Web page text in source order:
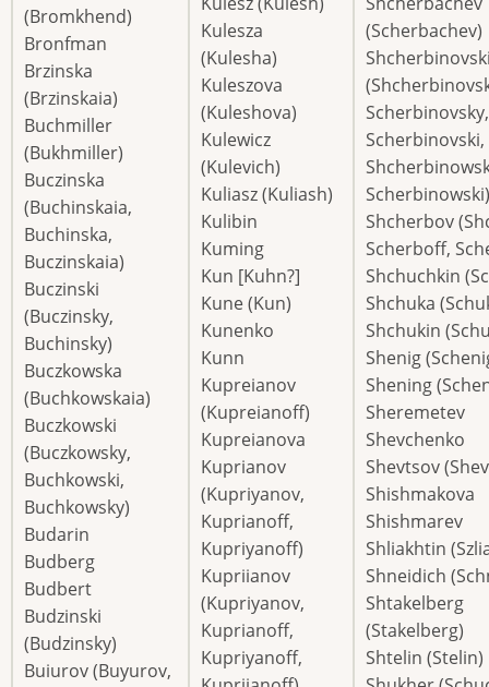
(Bromkhend)
Bronfman
Brzinska
(Brzinskaia)
Buchmiller
(Bukhmiller)
Buczinska
(Buchinskaia,
Buchinska,
Buczinskaia)
Buczinski
(Buczinsky,
Buchinsky)
Buczkowska
(Buchkowskaia)
Buczkowski
(Buczkowsky,
Buchkowski,
Buchkowsky)
Budarin
Budberg
Budbert
Budzinski
(Budzinsky)
Buiurov (Buyurov,
Kulesza
(Kulesha)
Kuleszova
(Kuleshova)
Kulewicz
(Kulevich)
Kuliasz (Kuliash)
Kulibin
Kuming
Kun [Kuhn?]
Kune (Kun)
Kunenko
Kunn
Kupreianov
(Kupreianoff)
Kupreianova
Kuprianov
(Kupriyanov,
Kuprianoff,
Kupriyanoff)
Kupriianov
(Kupriyanov,
Kuprianoff,
Kupriyanoff,
(Scherbachev)
Scherbinovsky,
Scherbinovski,
Scherbinowski)
Shcherbov
Scherboff,
Shchuchkin
Shchuka
Shchukin
Shenig
Shening
Sheremetev
Shevchenko
Shevtsov
Shishmakova
Shishmarev
Shliakhtin
Shneidich
Shtakelberg
(Stakelberg)
Shtelin (Stelin)